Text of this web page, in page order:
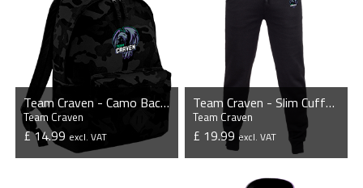
Team Craven - Camo Backpack
Team Craven
£ 14.99 excl. VAT
Team Craven - Slim Cuffed Jogging Bottoms
Team Craven
£ 19.99 excl. VAT
VIEW PRODUCT